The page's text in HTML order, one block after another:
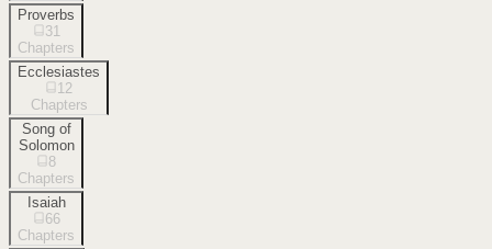
Proverbs
31
Chapters
Ecclesiastes
12
Chapters
Song of
Solomon
8
Chapters
Isaiah
66
Chapters